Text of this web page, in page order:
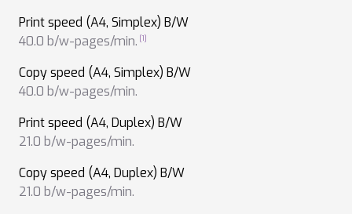
Print speed (A4, Simplex) B/W
40.0 b/w-pages/min.
Copy speed (A4, Simplex) B/W
40.0 b/w-pages/min.
Print speed (A4, Duplex) B/W
21.0 b/w-pages/min.
Copy speed (A4, Duplex) B/W
21.0 b/w-pages/min.